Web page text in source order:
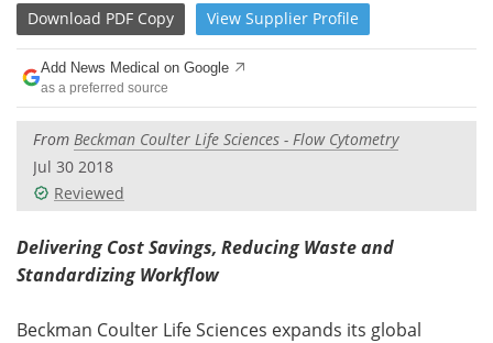
Life Sciences A-Z White Papers
Lab Equipment
Newsletters Webinars
eBooks
Contact
Download PDF Copy View Supplier Profile
Add News Medical on Google
as a preferred source
From Beckman Coulter Life Sciences - Flow Cytometry
Jul 30 2018
Reviewed
Delivering Cost Savings, Reducing Waste and
Standardizing Workflow
Beckman Coulter Life Sciences expands its global